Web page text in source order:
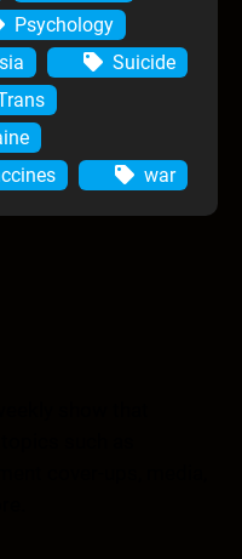
Psychology
Suicide
war